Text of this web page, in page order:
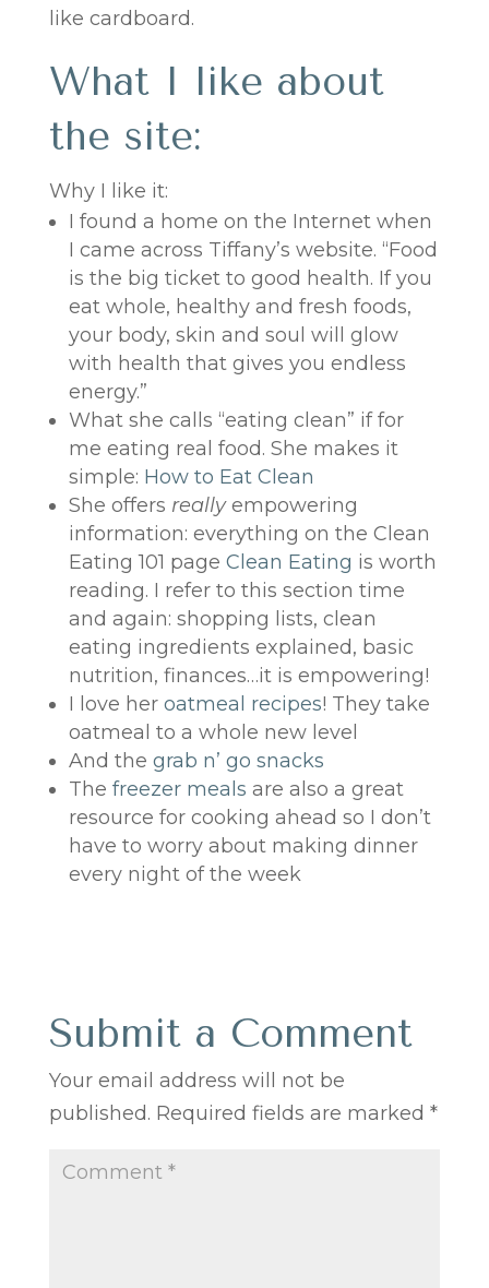
like cardboard.
What I like about
the site:
Why I like it:
I found a home on the Internet when
I came across Tiffany’s website. “Food
is the big ticket to good health. If you
eat whole, healthy and fresh foods,
your body, skin and soul will glow
with health that gives you endless
energy.”
What she calls “eating clean” if for
me eating real food. She makes it
simple: How to Eat Clean
She offers reallyempowering
information: everything on the Clean
Eating 101 page Clean Eating is worth
reading. I refer to this section time
and again: shopping lists, clean
eating ingredients explained, basic
nutrition, finances…it is empowering!
I love her oatmeal recipes! They take
oatmeal to a whole new level
And the grab n’ go snacks
The freezer meals are also a great
resource for cooking ahead so I don’t
have to worry about making dinner
every night of the week
Submit a Comment
Your email address will not be
published. Required fields are marked *